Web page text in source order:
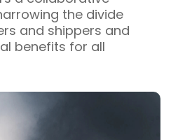
the divide
and shippers and
benefits for all